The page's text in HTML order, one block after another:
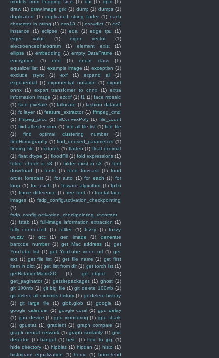
models from hugging face (1) dpi (1) dpm (1)
draw (1) draw image grid (1) dump (1) dumps (1)
duplicated
(1) duplicated string finder (1) each
character in string (1) ean13 (1) easydict (1) ec2
instance
(1) eclipse (1) eda (1) edge tpu
(1)
eigen value
(1) eigen vector
(1)
electroencephalogram
(1) element exist
(1)
ellipse (1) embedding (1) empty DataFrame (1)
encryption
(1) end (1) enum class
(1)
equalizeHist (1) example image (1) exception (1)
exclude rsync
(1) exif (1) expand all
(1)
exponential (1) exponential notation (1) export
onnx
(1) export transfomer to onnx (1)
extra
information image (1) ezdxf (1) f1 (1) face mosaic
(1) face pixelate (1) fallocate (1) fashion dataset
(1) fc layer (1) feature_extractor (1) ffmpeg_cmd
(1) ffmpeg_proc (1) fiilConvexPoly (1) file_count
(1) find all extension (1) find all file list (1) find file
(1)
find optimal clustering number
(1)
findHomography (1) find_unused_parameters (1)
finding file (1) fixtures (1) flatten (1) float decimal
(1) float dtype (1) floodFill (1) fold expressions (1)
folder check in s3 (1) folder exist in s3 (1) font
download
(1) fonts (1) food forecast (1)
food
order forecast (1) for auto (1) for each (1) for
loop (1) for_each (1) forward algorithm (1) fp16
(1) frame difference (1) free font (1) frontal face
images (1) fsdp_config.activation_checkpointing
(1)
fsdp_config.activation_checkpointing_reentrant
(1) fstab (1) full-image information extraction (1)
fully connected
(1) fultter (1) fuzzy (1)
fuzzy
wuzzy
(1) gcc (1) gen image (1)
generate
barcode number (1) get Mac address (1)
get
YouTube list (1) get YouTube video url (1) get
ext (1) get file list (1) get file name (1) get first
item in dict (1) get list from dir (1) get torch list (1)
getRotationMatrix2D
(1) get_object
(1)
get_paginator (1) getsitepackages (1) ghost (1)
git 100mb (1) git big file (1) git delete 100mb (1)
git delete all commits history (1) git delete history
(1)
git large file (1) glob.glob (1) google
(1)
google calendar (1) google coral (1) gpu delay
(1) gpu device (1) gpu monitoring (1) gpu shark
(1) gpustat (1) gradient (1) graph compare
(1)
graph neural network (1) graph similarity (1) grid
detector (1) hangul (1) heic (1) heic to jpg
(1)
hide directory (1) hipblas (1) hipdnn (1) histo (1)
histogram equalization
(1) home (1) home/end